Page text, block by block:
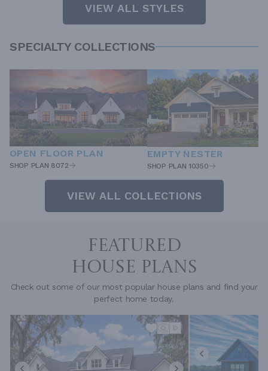
VIEW ALL STYLES
SPECIALTY COLLECTIONS
OPEN FLOOR PLAN
SHOP PLAN 8072
EMPTY NESTER
SHOP PLAN 10350
VIEW ALL COLLECTIONS
FEATURED
HOUSE PLANS
Check out some of our most popular house plans and find your
perfect home today.